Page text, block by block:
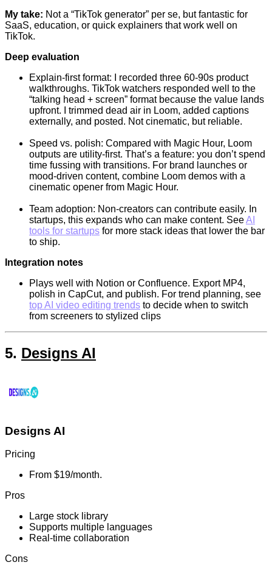
My take: Not a “TikTok generator” per se, but fantastic for
SaaS, education, or quick explainers that work well on
TikTok.
Deep evaluation
Explain-first format: I recorded three 60-90s product
walkthroughs. TikTok watchers responded well to the
“talking head + screen” format because the value lands
upfront. I trimmed dead air in Loom, added captions
externally, and posted. Not cinematic, but reliable.
Speed vs. polish: Compared with Magic Hour, Loom
outputs are utility-first. That’s a feature: you don’t spend
time fussing with transitions. For brand launches or
mood-driven content, combine Loom demos with a
cinematic opener from Magic Hour.
Team adoption: Non-creators can contribute easily. In
startups, this expands who can make content. SeeAI
tools for startups for more stack ideas that lower the bar
to ship.
Integration notes
Plays well with Notion or Confluence. Export MP4,
polish in CapCut, and publish. For trend planning, see
top AI video editing trends to decide when to switch
from screeners to stylized clips
5. Designs AI
Designs AI
Pricing
From $19/month.
Pros
Large stock library
Supports multiple languages
Real-time collaboration
Cons